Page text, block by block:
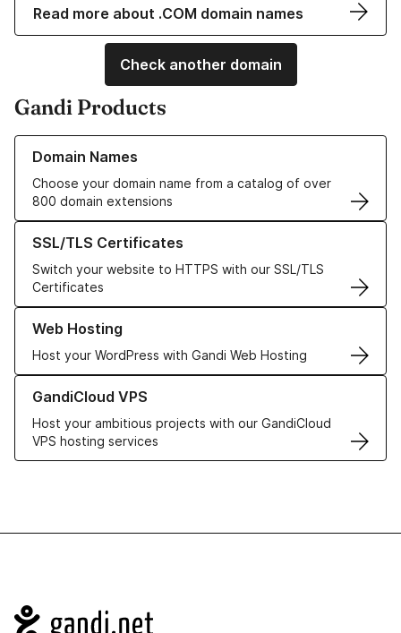
Read more about .COM domain names
Check another domain
Gandi Products
Domain Names
Choose your domain name from a catalog of over
800 domain extensions
Learn more about our Domain Names
SSL/TLS Certificates
Switch your website to HTTPS with our SSL/TLS
Certificates
Learn more about our SSL/TLS Certificates
Web Hosting
Host your WordPress with Gandi Web Hosting
Learn more about our Web Hosting solutions
GandiCloud VPS
Host your ambitious projects with our GandiCloud
VPS hosting services
Learn more about GandiCloud VPS
Navigation